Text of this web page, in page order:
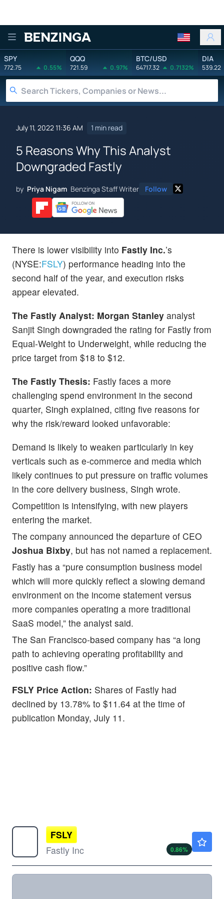
Benzinga
SPY
772.75 0.55%
QQQ
721.59 0.97%
BTC/USD
64717.32 0.7132%
DIA
539.22
July 11, 2022 11:36 AM 1 min read
5 Reasons Why This Analyst
Downgraded Fastly
by Priya Nigam Benzinga Staff Writer Follow
There is lower visibility into Fastly Inc.’s
(NYSE:FSLY) performance heading into the
second half of the year, and execution risks
appear elevated.
The Fastly Analyst: Morgan Stanley analyst
Sanjit Singh downgraded the rating for Fastly from
Equal-Weight to Underweight, while reducing the
price target from $18 to $12.
The Fastly Thesis: Fastly faces a more
challenging spend environment in the second
quarter, Singh explained, citing five reasons for
why the risk/reward looked unfavorable:
Demand is likely to weaken particularly in key
verticals such as e-commerce and media which
likely continues to put pressure on traffic volumes
in the core delivery business, Singh wrote.
Competition is intensifying, with new players
entering the market.
The company announced the departure of CEO
Joshua Bixby, but has not named a replacement.
Fastly has a “pure consumption business model
which will more quickly reflect a slowing demand
environment on the income statement versus
more companies operating a more traditional
SaaS model,” the analyst said.
The San Francisco-based company has “a long
path to achieving operating profitability and
positive cash flow.”
FSLY Price Action: Shares of Fastly had
declined by 13.78% to $11.64 at the time of
publication Monday, July 11.
FSLY
Fastly Inc
0.86%